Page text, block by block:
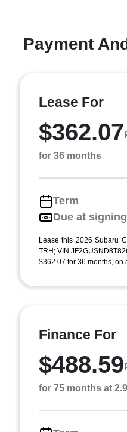
Payment
Lease For
$362.07
for 36 months
Term
Due at signing
Lease this 2026 Subaru
TRH; VIN
$362.07 for 36 months, on
Finance For
$488.59
for 75 months at